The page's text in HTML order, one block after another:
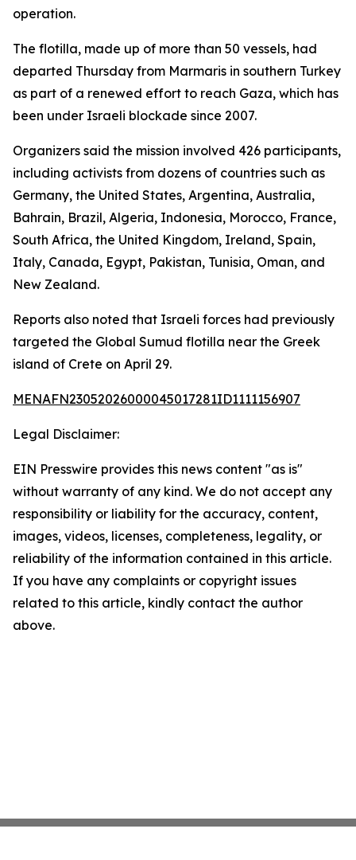
operation.
The flotilla, made up of more than 50 vessels, had
departed Thursday from Marmaris in southern Turkey
as part of a renewed effort to reach Gaza, which has
been under Israeli blockade since 2007.
Organizers said the mission involved 426 participants,
including activists from dozens of countries such as
Germany, the United States, Argentina, Australia,
Bahrain, Brazil, Algeria, Indonesia, Morocco, France,
South Africa, the United Kingdom, Ireland, Spain,
Italy, Canada, Egypt, Pakistan, Tunisia, Oman, and
New Zealand.
Reports also noted that Israeli forces had previously
targeted the Global Sumud flotilla near the Greek
island of Crete on April 29.
MENAFN23052026000045017281ID1111156907
Legal Disclaimer:
EIN Presswire provides this news content "as is"
without warranty of any kind. We do not accept any
responsibility or liability for the accuracy, content,
images, videos, licenses, completeness, legality, or
reliability of the information contained in this article.
If you have any complaints or copyright issues
related to this article, kindly contact the author
above.